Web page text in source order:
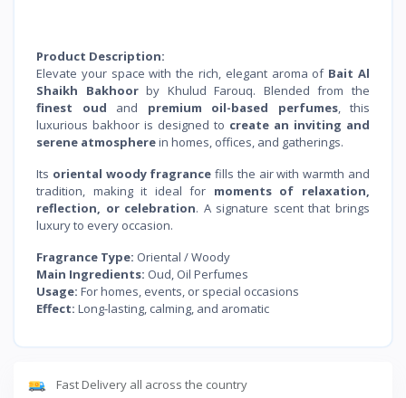
Product Description:
Elevate your space with the rich, elegant aroma of Bait Al
Shaikh Bakhoorby Khulud Farouq. Blended from the
finest oud and premium oil-based perfumes, this
luxurious bakhoor is designed to create an inviting and
serene atmospherein homes, offices, and gatherings.
Its oriental woody fragrance fills the air with warmth and
tradition, making it ideal for moments of relaxation,
reflection, or celebration. A signature scent that brings
luxury to every occasion.
Fragrance Type: Oriental / Woody
Main Ingredients: Oud, Oil Perfumes
Usage: For homes, events, or special occasions
Effect: Long-lasting, calming, and aromatic
Fast Delivery all across the country